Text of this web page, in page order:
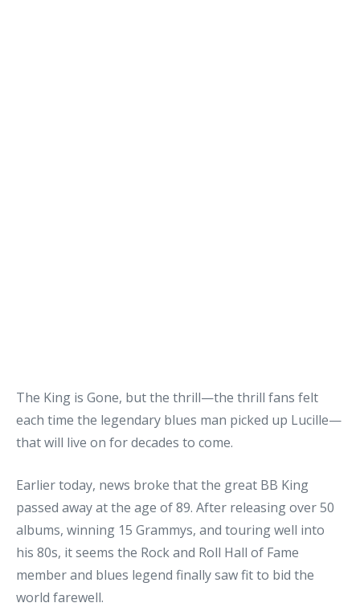
The King is Gone, but the thrill—the thrill fans felt
each time the legendary blues man picked up Lucille—
that will live on for decades to come.
Earlier today, news broke that the great BB King
passed away at the age of 89. After releasing over 50
albums, winning 15 Grammys, and touring well into
his 80s, it seems the Rock and Roll Hall of Fame
member and blues legend finally saw fit to bid the
world farewell.